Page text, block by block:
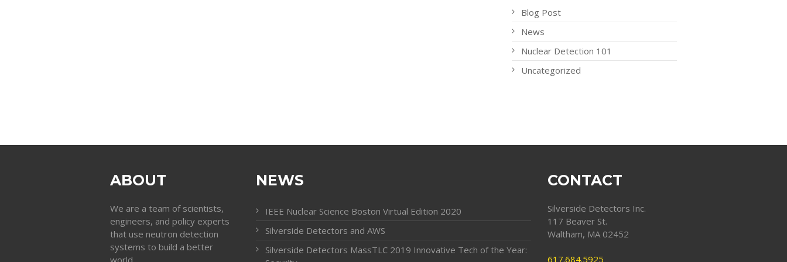
Blog Post
News
Nuclear Detection 101
Uncategorized
ABOUT
We are a team of scientists,
engineers, and policy experts
that use neutron detection
systems to build a better
world.
NEWS
IEEE Nuclear Science Boston Virtual Edition 2020
Silverside Detectors and AWS
Silverside Detectors MassTLC 2019 Innovative Tech of the Year:
CONTACT
Silverside Detectors Inc.
117 Beaver St.
Waltham, MA 02452
617.684.5925